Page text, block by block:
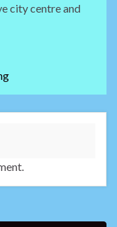
city centre and